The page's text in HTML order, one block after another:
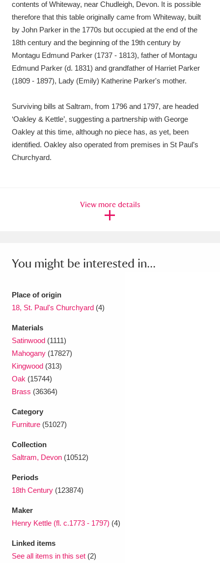
contents of Whiteway, near Chudleigh, Devon. It is possible
therefore that this table originally came from Whiteway, built
by John Parker in the 1770s but occupied at the end of the
18th century and the beginning of the 19th century by
Montagu Edmund Parker (1737 - 1813), father of Montagu
Edmund Parker (d. 1831) and grandfather of Harriet Parker
(1809 - 1897), Lady (Emily) Katherine Parker's mother.
Surviving bills at Saltram, from 1796 and 1797, are headed
‘Oakley & Kettle’, suggesting a partnership with George
Oakley at this time, although no piece has, as yet, been
identified. Oakley also operated from premises in St Paul’s
Churchyard.
View more details
You might be interested in...
Place of origin
18, St. Paul's Churchyard (4)
Materials
Satinwood (1111)
Mahogany (17827)
Kingwood (313)
Oak (15744)
Brass (36364)
Category
Furniture (51027)
Collection
Saltram, Devon (10512)
Periods
18th Century (123874)
Maker
Henry Kettle (fl. c.1773 - 1797) (4)
Linked items
See all items in this set (2)